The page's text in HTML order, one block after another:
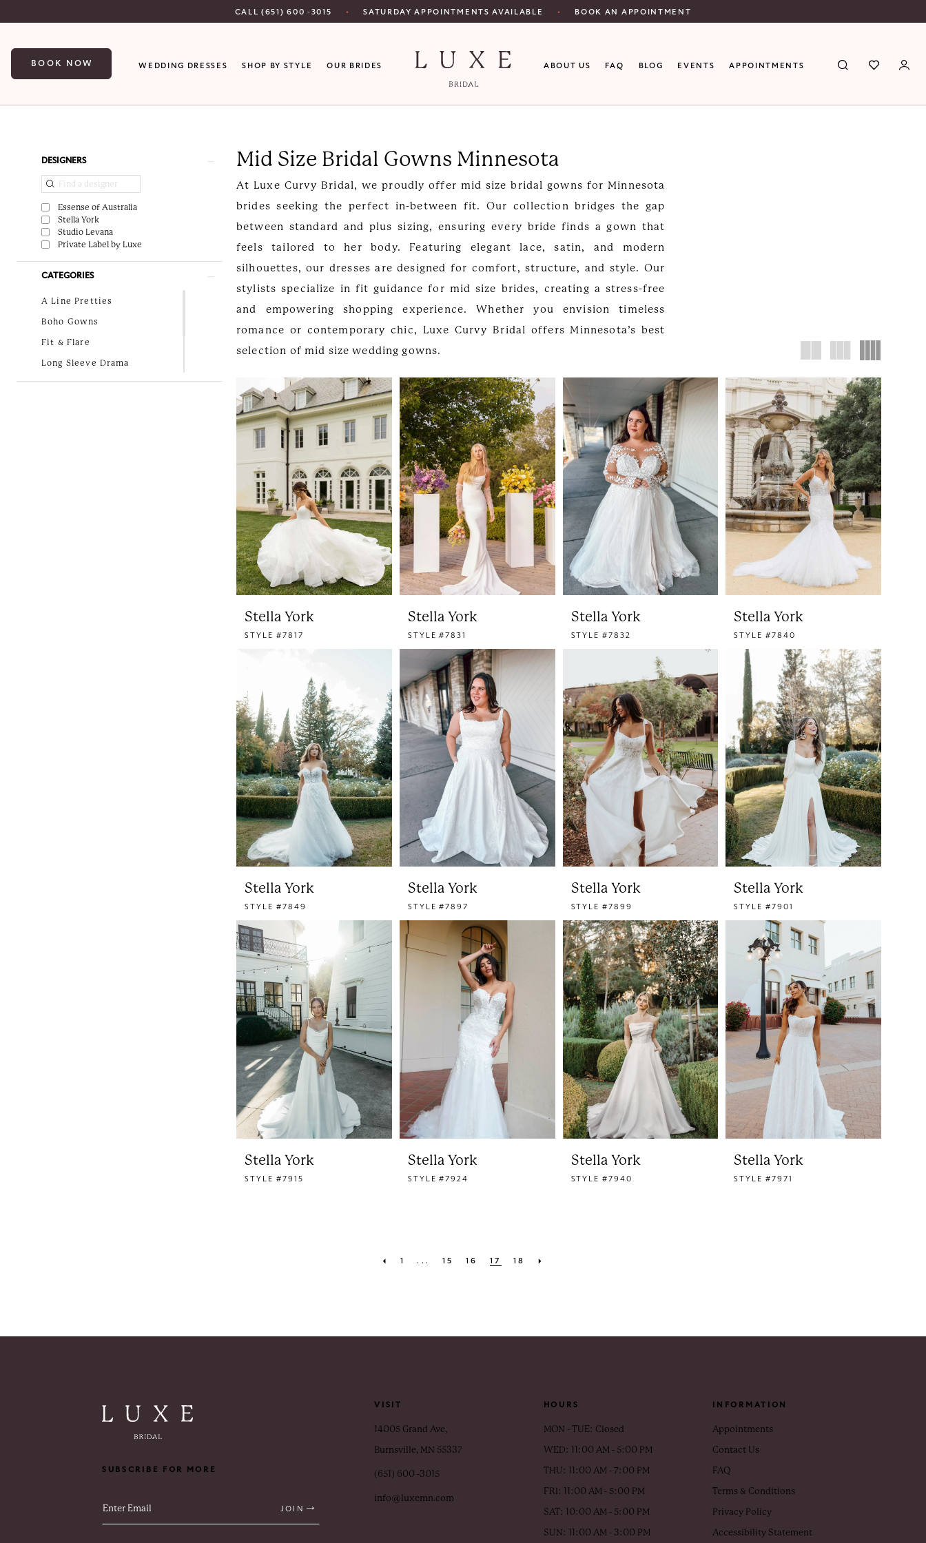
main
Navigation
for
for
CALL (651) 600 ‑3015 SATURDAY APPOINTMENTS AVAILABLE BOOK AN APPOINTMENT
BOOK NOW WEDDING DRESSES SHOP BY STYLE OUR BRIDES ABOUT US FAQ BLOG EVENTS APPOINTMENTS
Curvy
ProductDESIGNERS
Essense of Australia
Stella York
Studio Levana
Private Label by Luxe
CATEGORIES
A Line Pretties
Boho Gowns
Fit & Flare
Long Sleeve Drama
Lovely in Lace
Mid Size Bridal Gowns Minnesota
At Luxe Curvy Bridal, we proudly offer mid size bridal gowns for Minnesota
brides seeking the perfect in-between fit. Our collection bridges the gap
between standard and plus sizing, ensuring every bride finds a gown that
feels tailored to her body. Featuring elegant lace, satin, and modern
silhouettes, our dresses are designed for comfort, structure, and style. Our
stylists specialize in fit guidance for mid size brides, creating a stress-free
and empowering shopping experience. Whether you envision timeless
romance or contemporary chic, Luxe Curvy Bridal offers Minnesota’s best
selection of mid size wedding gowns.
Stella York
STYLE #7817
Stella York
STYLE #7831
Stella York
STYLE #7832
Stella York
STYLE #7840
Stella York
STYLE #7849
Stella York
STYLE #7897
Stella York
STYLE #7899
Stella York
STYLE #7901
Stella York
STYLE #7915
Stella York
STYLE #7924
Stella York
STYLE #7940
Stella York
STYLE #7971
1 ... 15 16 17 18
SUBSCRIBE FOR MORE
JOIN
VISIT
14005 Grand Ave,
Burnsville, MN 55337
(651) 600 ‑3015
info@luxemn.com
HOURS
MON - TUE: Closed
WED: 11:00 AM - 5:00 PM
THU: 11:00 AM - 7:00 PM
FRI: 11:00 AM - 5:00 PM
SAT: 10:00 AM - 5:00 PM
SUN: 11:00 AM - 3:00 PM
INFORMATION
Appointments
Contact Us
FAQ
Terms & Conditions
Privacy Policy
Accessibility Statement